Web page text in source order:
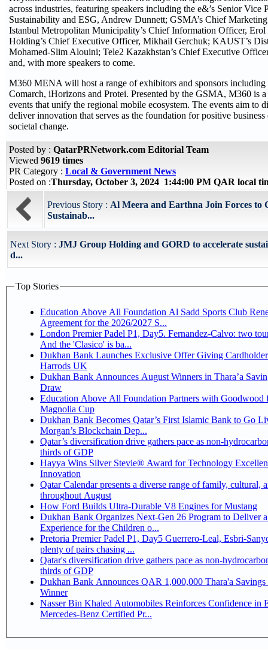
across industries, featuring speakers including the e&’s Senior Vice
Sustainability and ESG, Andrew Dunnett; GSMA’s Chief
Istanbul Metropolitan Municipality’s Chief Information Officer, Erol
Holding’s Chief Executive Officer, Mikhail Gerchuk; KAUST’s
Mohamed-Slim Alouini; Tele2 Kazakhstan’s Chief Executive
and, with more speakers to come.
M360 MENA will host a range of exhibitors and sponsors
Comarch, iHorizons and Protei. Presented by the GSMA, M360 is
events that unify the regional mobile ecosystem. The events aim to
deliver innovation that serves as the foundation for positive business
societal change.
Posted by : QatarPRNetwork.com Editorial Team
Viewed 9619 times
PR Category : Local & Government News
Posted on :Thursday, October 3, 2024 1:44:00 PM QAR local
Previous Story : Al Meera and Earthna Join Forces to
Sustainab...
Next Story : JMJ Group Holding and GORD to accelerate
d...
Top Stories
Education Above All Foundation Al Sadd Sports Club
Agreement for the 2026/2027 S...
London Premier Padel P1, Day5. Fernandez-Calvo: two
And the 'Clasico' is ba...
Dukhan Bank Launches Exclusive Offer Giving
Harrods UK
Dukhan Bank Announces August Winners in Thara’a
Draw
Education Above All Foundation Partners with Goodwood
Magnolia Cup
Dukhan Bank Becomes Qatar’s First Islamic Bank to Go
Morgan’s Blockchain Dep...
Qatar’s diversification drive gathers pace as non-
thirds of GDP
Hayya Wins Silver Stevie® Award for Technology
Innovation
Qatar Calendar presents a diverse range of family, cultural,
throughout August
How Ford Builds Ultra-Durable V8 Engines for Mustang
Dukhan Bank Organizes Next-Gen 26 Program to Deliver
Experience for the Children o...
Pretoria Premier Padel P1, Day5 Guerrero-Leal, Esbri-Sanyo, Salazar-Osoro:
plenty of pairs chasing ...
Qatar's diversification drive gathers pace as non-
thirds of GDP
Dukhan Bank Announces QAR 1,000,000 Thara'a
Winner
Nasser Bin Khaled Automobiles Reinforces Confidence in
Mercedes-Benz Certified Pr...